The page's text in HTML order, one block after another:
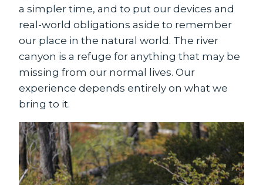
a simpler time, and to put our devices and
real-world obligations aside to remember
our place in the natural world. The river
canyon is a refuge for anything that may be
missing from our normal lives. Our
experience depends entirely on what we
bring to it.